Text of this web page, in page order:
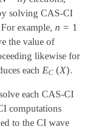
solving CAS-CI
example, n = 1
n =1
the value of
likewise for
each EC (X)
EC (X) .
each CAS-CI
computations
to the CI wave